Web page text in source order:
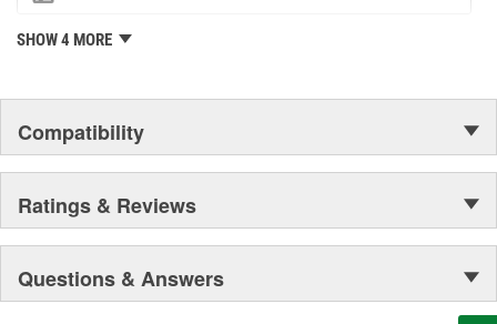
SHOW 4 MORE
Compatibility
Ratings & Reviews
Questions & Answers